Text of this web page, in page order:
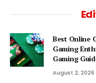
Best Online
Gaming
Gaming
August 2, 2026